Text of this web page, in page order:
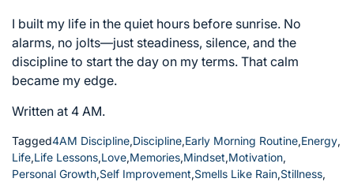
I built my life in the quiet hours before sunrise. No
alarms, no jolts—just steadiness, silence, and the
discipline to start the day on my terms. That calm
became my edge.
Written at 4 AM.
Tagged4AM Discipline,Discipline,Early Morning Routine,Energy,
Life,Life Lessons,Love,Memories,Mindset,Motivation,
Personal Growth,Self Improvement,Smells Like Rain,Stillness,